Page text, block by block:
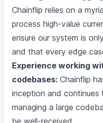
Chainflip relies on a
process high-value
ensure our system is
and that every edge
Experience working
codebases: Chainflip
inception and continues
managing a large
be well-received.